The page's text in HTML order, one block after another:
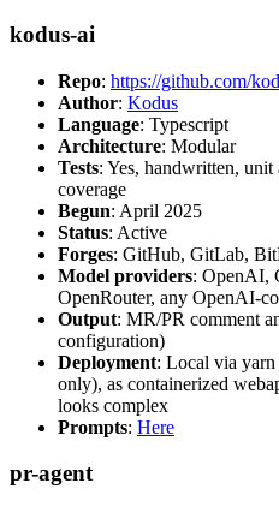
kodus-ai
Repo: https://github.com/
Author: Kodus
Language: Typescript
Architecture: Modular
Tests: Yes, handwritten,
coverage
Begun: April 2025
Status: Active
Forges: GitHub, GitLab,
Model providers: OpenAI,
OpenRouter, any OpenAI-
Output: MR/PR comment
configuration)
Deployment: Local via
only), as containerized
looks complex
Prompts: Here
pr-agent